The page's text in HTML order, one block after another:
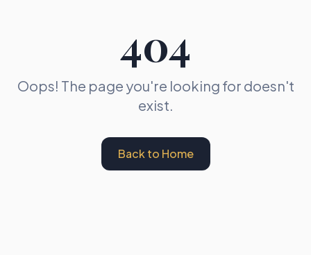
404
Oops! The page you're looking for doesn't
exist.
Back to Home